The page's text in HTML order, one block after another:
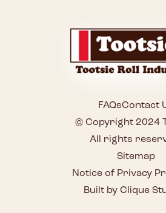
© Copyright 2024
All rights
Sitemap
FAQsContact
Notice of Privacy
Built by Clique